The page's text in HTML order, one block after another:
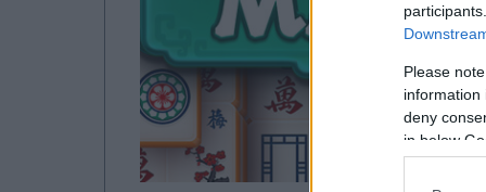
Please
information
deny
in below